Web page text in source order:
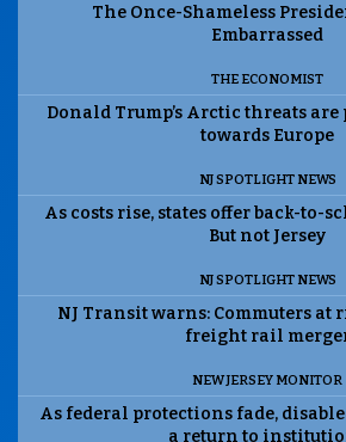
The Once-Shameless
Embarrassed
THE ECONOMIST
Donald Trump’s Arctic threats
towards Europe
NJ SPOTLIGHT NEWS
As costs rise, states offer back-to-
But not Jersey
NJ SPOTLIGHT NEWS
NJ Transit warns: Commuters at
freight rail
NEW JERSEY MONITOR
As federal protections fade,
a return to